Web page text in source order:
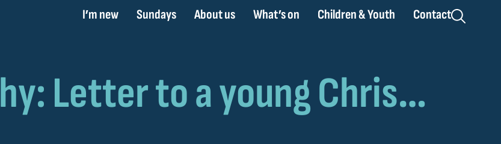
I’m new Sundays About us What’s on Children & Youth Contact